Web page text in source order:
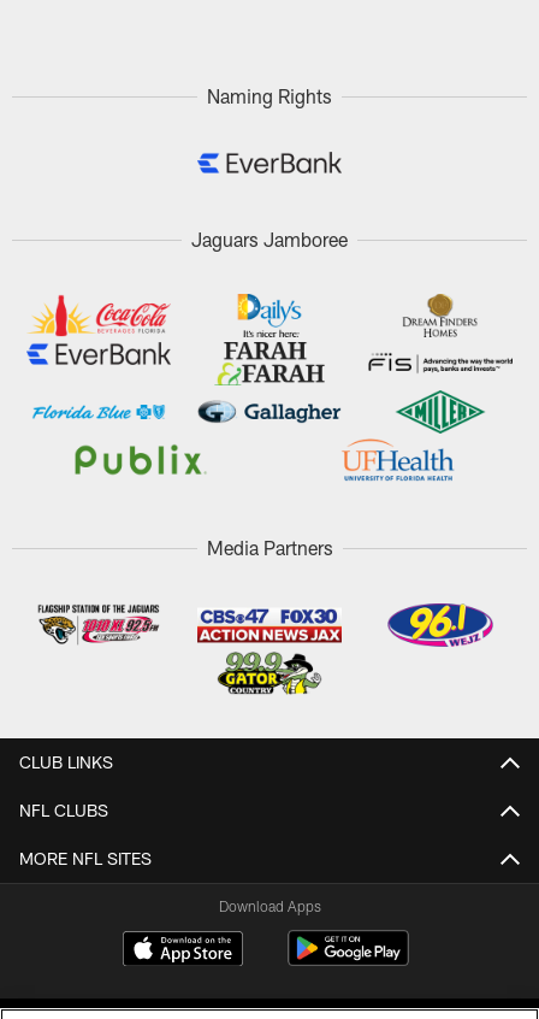
Naming Rights
Jaguars Jamboree
Media Partners
CLUB LINKS
NFL CLUBS
MORE NFL SITES
Download Apps